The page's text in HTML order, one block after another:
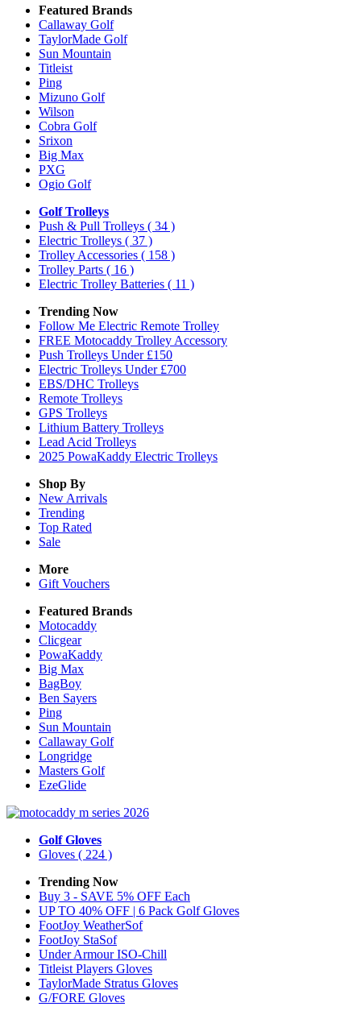
Featured Brands
Callaway Golf
TaylorMade Golf
Sun Mountain
Titleist
Ping
Mizuno Golf
Wilson
Cobra Golf
Srixon
Big Max
PXG
Ogio Golf
Golf Trolleys
Push & Pull Trolleys ( 34 )
Electric Trolleys ( 37 )
Trolley Accessories ( 158 )
Trolley Parts ( 16 )
Electric Trolley Batteries ( 11 )
Trending Now
Follow Me Electric Remote Trolley
FREE Motocaddy Trolley Accessory
Push Trolleys Under £150
Electric Trolleys Under £700
EBS/DHC Trolleys
Remote Trolleys
GPS Trolleys
Lithium Battery Trolleys
Lead Acid Trolleys
2025 PowaKaddy Electric Trolleys
Shop By
New Arrivals
Trending
Top Rated
Sale
More
Gift Vouchers
Featured Brands
Motocaddy
Clicgear
PowaKaddy
Big Max
BagBoy
Ben Sayers
Ping
Sun Mountain
Callaway Golf
Longridge
Masters Golf
EzeGlide
Golf Gloves
Gloves ( 224 )
Trending Now
Buy 3 - SAVE 5% OFF Each
UP TO 40% OFF | 6 Pack Golf Gloves
FootJoy WeatherSof
FootJoy StaSof
Under Armour ISO-Chill
Titleist Players Gloves
TaylorMade Stratus Gloves
G/FORE Gloves